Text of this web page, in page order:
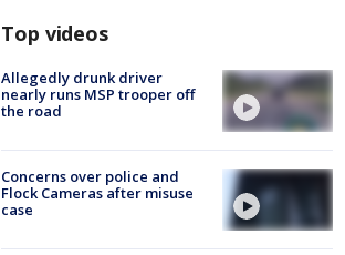
Top videos
Allegedly drunk driver
nearly runs MSP trooper off
the road
Concerns over police and
Flock Cameras after misuse
case